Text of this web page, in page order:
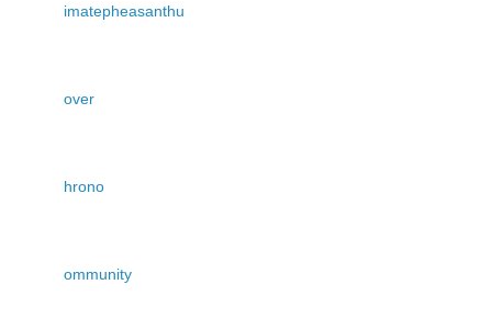
imatepheasanthu
over
hrono
ommunity